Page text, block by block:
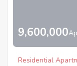
9,600,000
Residential